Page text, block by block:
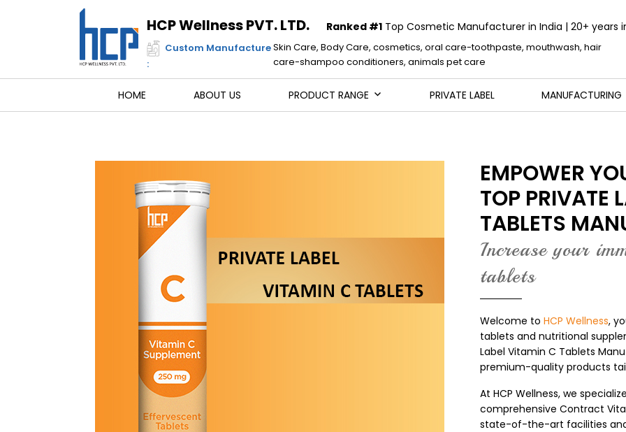
HCP Wellness PVT. LTD. Ranked #1Top Cosmetic Manufacturer in India | 20+ years
Custom Manufacture
:
Skin Care, Body Care, cosmetics, oral care-toothpaste, mouthwash, hair
care-shampoo conditioners, animals pet care
HOME ABOUT US PRODUCT RANGE PRIVATE LABEL MANUFACTURING
EMPOWER
TOP PRIVATE
TABLETS
Increase your
tablets
Welcome to HCP Wellness,
tablets and nutritional
Label Vitamin C Tablets
premium-quality products
At HCP Wellness, we
comprehensive Contract
state-of-the-art facilities